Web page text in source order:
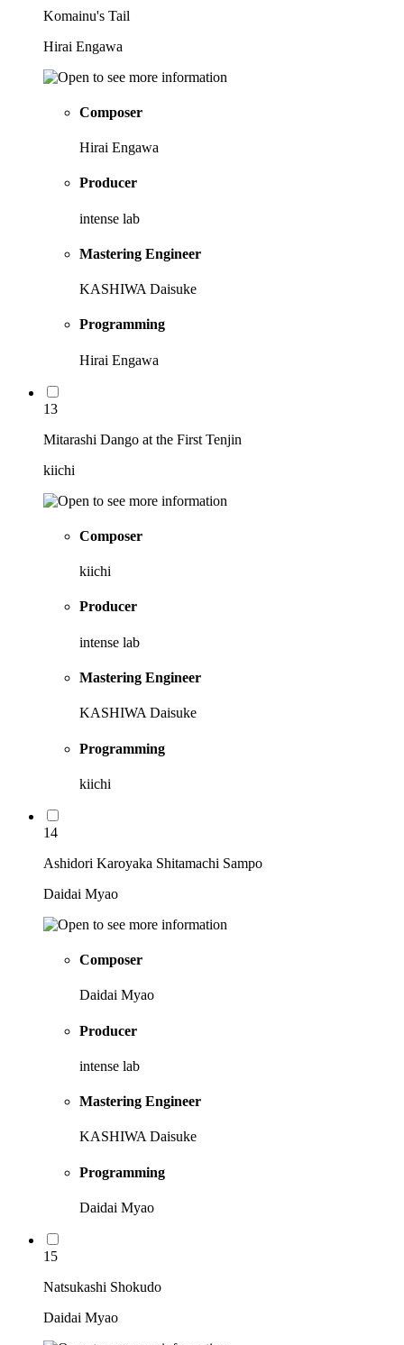
Komainu's Tail
Hirai Engawa
Composer
Hirai Engawa
Producer
intense lab
Mastering Engineer
KASHIWA Daisuke
Programming
Hirai Engawa
13
Mitarashi Dango at the First Tenjin
kiichi
Composer
kiichi
Producer
intense lab
Mastering Engineer
KASHIWA Daisuke
Programming
kiichi
14
Ashidori Karoyaka Shitamachi Sampo
Daidai Myao
Composer
Daidai Myao
Producer
intense lab
Mastering Engineer
KASHIWA Daisuke
Programming
Daidai Myao
15
Natsukashi Shokudo
Daidai Myao